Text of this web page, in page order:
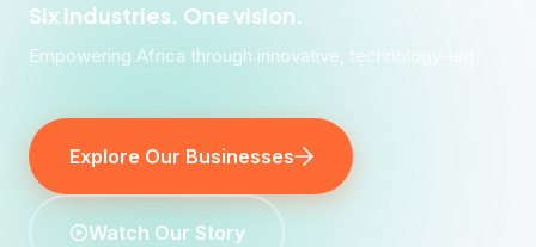
Six industries. One vision.
Six industries. One vision. A continent transformed.
Explore Our Businesses
Watch Our Story